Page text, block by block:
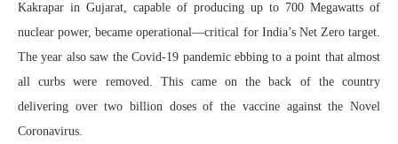
Kakrapar in Gujarat, capable of producing up to 700 Megawatts of
nuclear power, became operational—critical for India’s Net Zero target.
The year also saw the Covid-19 pandemic ebbing to a point that almost
all curbs were removed. This came on the back of the country
delivering over two billion doses of the vaccine against the Novel
Coronavirus.